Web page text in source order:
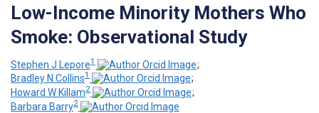
Low-Income Minority Mothers Who
Smoke: Observational Study
Stephen J Lepore1
;
Bradley N Collins1
;
Howard W Killam2
;
Barbara Barry2